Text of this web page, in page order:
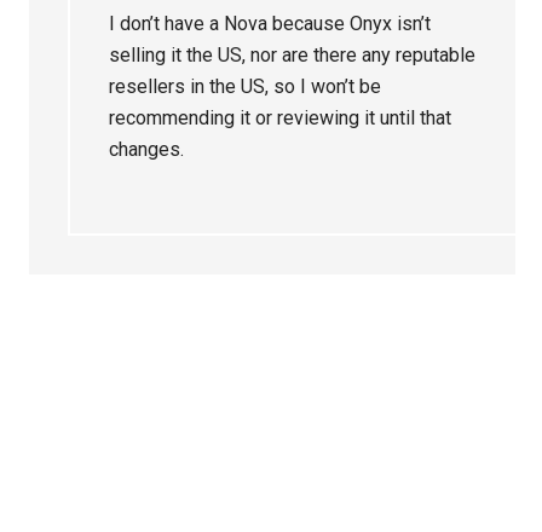
I don’t have a Nova because Onyx isn’t
selling it the US, nor are there any reputable
resellers in the US, so I won’t be
recommending it or reviewing it until that
changes.